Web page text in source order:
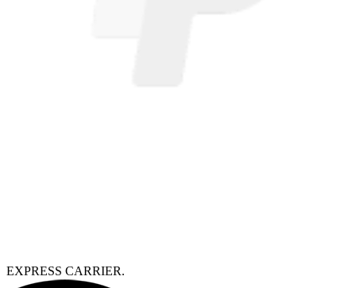
EXPRESS CARRIER.